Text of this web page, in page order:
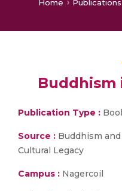
Home Publications
Buddhism
Publication Type :
Source : Buddhism
Cultural Legacy
Campus : Nagercoil